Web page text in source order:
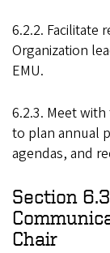
6.2.2. Facilitate
Organization
EMU.
6.2.3. Meet
to plan annual
agendas, and
Section
Chair